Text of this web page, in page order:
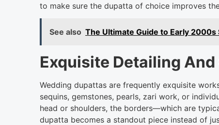
to make sure the dupatta of choice improves
See also The Ultimate Guide to Early
Exquisite Detailing
Wedding dupattas are frequently exquisite
sequins, gemstones, pearls, zari work, or
head or shoulders, the borders—which are
dupatta becomes a standout piece instead of